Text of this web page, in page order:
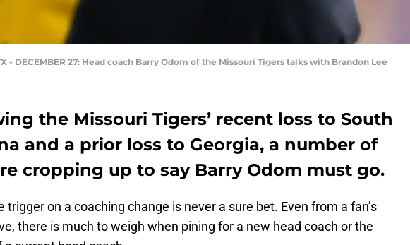
- DECEMBER 27: Head coach Barry Odom of the Missouri Tigers talks with Brandon Lee
the Missouri Tigers’ recent loss to South
and a prior loss to Georgia, a number of
cropping up to say Barry Odom must go.
trigger on a coaching change is never a sure bet. Even from a fan’s
there is much to weigh when pining for a new head coach or the